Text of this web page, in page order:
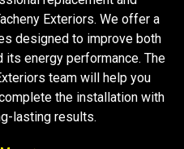
Exteriors. We offer a
designed to improve both
energy performance. The
team will help you
the installation with
lasting results.